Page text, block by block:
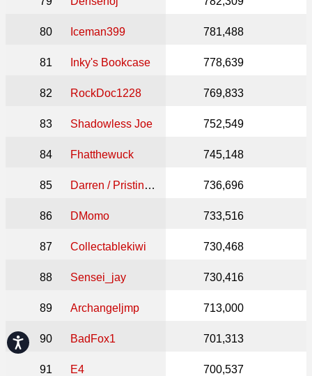
Accessibility
80 Iceman399 781,488
81 Inky's Bookcase 778,639
82 RockDoc1228 769,833
83 Shadowless Joe 752,549
84 Fhatthewuck 745,148
85 Darren / Pristine Comics 736,696
86 DMomo 733,516
87 Collectablekiwi 730,468
88 Sensei_jay 730,416
89 Archangeljmp 713,000
90 BadFox1 701,313
91 E4 700,537